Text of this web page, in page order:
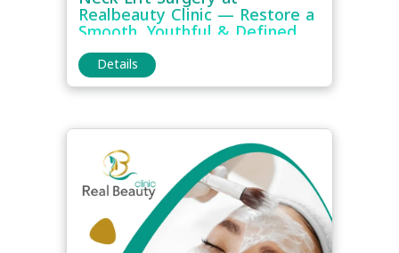
Realbeauty Clinic — Restore a
Smooth, Youthful & Defined
Neck Contour
Details